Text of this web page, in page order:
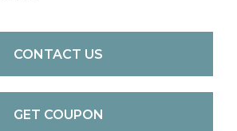
CONTACT US
GET COUPON